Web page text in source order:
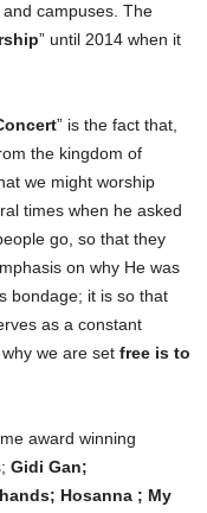
campuses. The
” until 2014 when it
” is the fact that,
the kingdom of
we might worship
times when he asked
go, so that they
on why He was
bondage; it is so that
as a constant
we are set free is to
award winning
Gidi Gan;
Hosanna ; My